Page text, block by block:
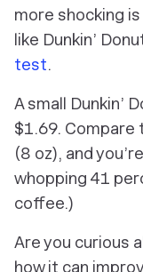
more shocking
like Dunkin’
test.
A small Dunkin’
$1.69.
(8 oz), and
whopping 41
coffee.)
Are you curious
how it can